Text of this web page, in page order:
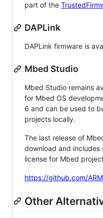
part of the
DAPLink
DAPLink firmware is
Mbed Studio
Mbed Studio remains
for Mbed OS
6 and can be used to
projects locally.
The last release of
download and includes
license for Mbed
https://github.com/
Other